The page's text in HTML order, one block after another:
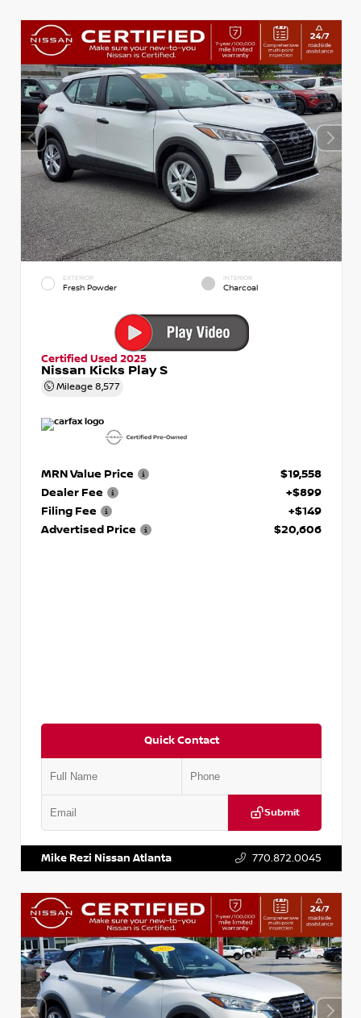
EXTERIOR
Fresh Powder
INTERIOR
Charcoal
Certified Used 2025
Nissan Kicks Play S
Mileage 8,577
MRN Value Price
$19,558
Dealer Fee
+$899
Filing Fee
+$149
Advertised Price
$20,606
Quick Contact
Submit
Mike Rezi Nissan Atlanta 770.872.0045